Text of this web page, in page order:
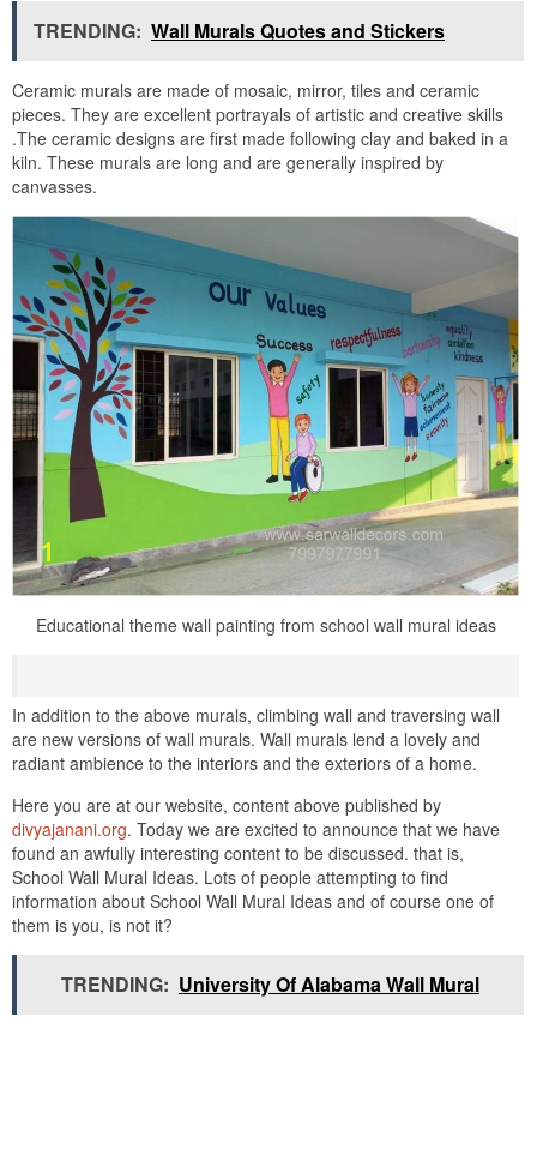
TRENDING: Wall Murals Quotes and Stickers
Ceramic murals are made of mosaic, mirror, tiles and ceramic
pieces. They are excellent portrayals of artistic and creative skills
.The ceramic designs are first made following clay and baked in a
kiln. These murals are long and are generally inspired by
canvasses.
Educational theme wall painting from school wall mural ideas
In addition to the above murals, climbing wall and traversing wall
are new versions of wall murals. Wall murals lend a lovely and
radiant ambience to the interiors and the exteriors of a home.
Here you are at our website, content above published by
divyajanani.org. Today we are excited to announce that we have
found an awfully interesting content to be discussed. that is,
School Wall Mural Ideas. Lots of people attempting to find
information about School Wall Mural Ideas and of course one of
them is you, is not it?
TRENDING: University Of Alabama Wall Mural